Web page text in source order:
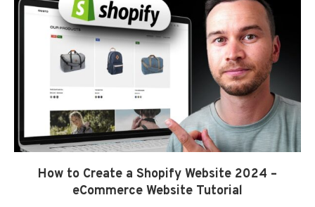
How to Create a Shopify Website 2024 –
eCommerce Website Tutorial